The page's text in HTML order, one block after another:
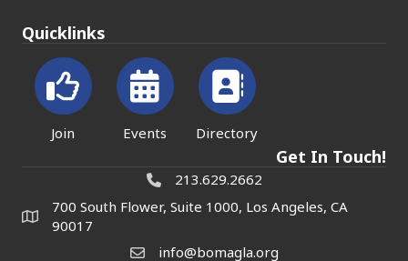
Quicklinks
Join Events Directory
Get In Touch!
213.629.2662
700 South Flower, Suite 1000, Los Angeles, CA
90017
info@bomagla.org